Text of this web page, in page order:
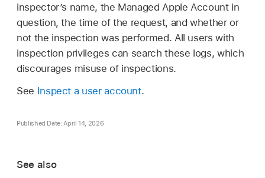
inspector’s name, the Managed Apple Accountin
question, the time of the request, and whether or
not the inspection was performed. All users with
inspection privileges can search these logs, which
discourages misuse of inspections.
See Inspect a user account.
Published Date: April 14, 2026
See also